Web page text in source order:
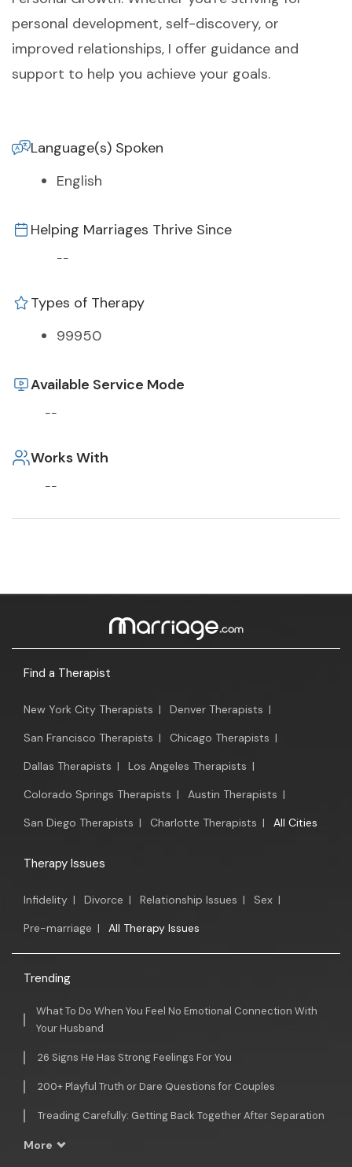
personal development, self-discovery, or
improved relationships, I offer guidance and
support to help you achieve your goals.
Language(s) Spoken
English
Helping Marriages Thrive Since
--
Types of Therapy
99950
Available Service Mode
--
Works With
--
Find a Therapist
New York City Therapists | Denver Therapists |
San Francisco Therapists | Chicago Therapists |
Dallas Therapists | Los Angeles Therapists |
Colorado Springs Therapists | Austin Therapists |
San Diego Therapists | Charlotte Therapists | All Cities
Therapy Issues
Infidelity | Divorce | Relationship Issues | Sex |
Pre-marriage | All Therapy Issues
Trending
What To Do When You Feel No Emotional Connection With
Your Husband
26 Signs He Has Strong Feelings For You
200+ Playful Truth or Dare Questions for Couples
Treading Carefully: Getting Back Together After Separation
More